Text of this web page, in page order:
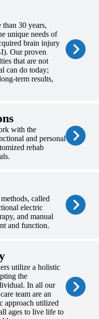
30 years,
unique needs of
brain injury
Our proven
that are not
can do today;
term results,
with the
and personal
rehab
called
electric
and manual
and function.
utilize a holistic
the
In all our
team are an
approach utilized
ages to live life to